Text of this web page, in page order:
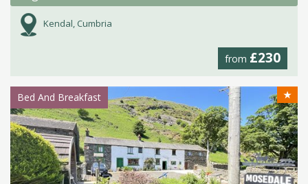
Kendal, Cumbria
from £230
Bed And Breakfast ★